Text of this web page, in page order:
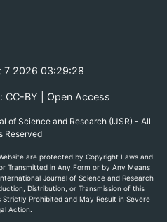
7 2026 03:29:28
CC-BY | Open Access
of Science and Research (IJSR) - All
Reserved
are protected by Copyright Laws and
Transmitted in Any Form or by Any Means
Journal of Science and Research
Distribution, or Transmission of this
Prohibited and May Result in Severe
Action.